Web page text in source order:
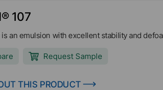
107
is an emulsion with excellent stability and
Request Sample
THIS PRODUCT